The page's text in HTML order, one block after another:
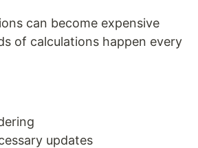
can become expensive
of calculations happen every
updates